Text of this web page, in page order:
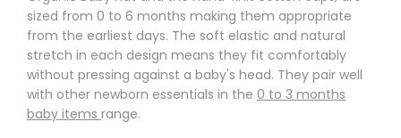
sized from 0 to 6 months making them appropriate
from the earliest days. The soft elastic and natural
stretch in each design means they fit comfortably
without pressing against a baby's head. They pair well
with other newborn essentials in the 0 to 3 months
baby items range.